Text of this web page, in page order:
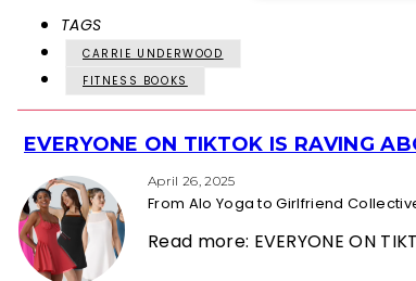
TAGS
CARRIE UNDERWOOD
FITNESS BOOKS
Section
Heading
EVERYONE ON TIKTOK IS RAVING
April 26, 2025
From Alo Yoga to Girlfriend
Read more: EVERYONE ON